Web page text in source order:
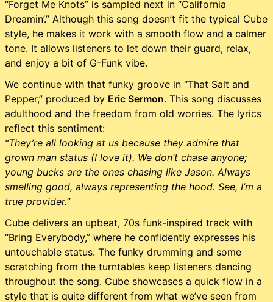
“Forget Me Knots” is sampled next in “California
Dreamin’.” Although this song doesn’t fit the typical Cube
style, he makes it work with a smooth flow and a calmer
tone. It allows listeners to let down their guard, relax,
and enjoy a bit of G-Funk vibe.
We continue with that funky groove in “That Salt and
Pepper,” produced by Eric Sermon. This song discusses
adulthood and the freedom from old worries. The lyrics
reflect this sentiment:
“They’re all looking at us because they admire that
grown man status (I love it). We don’t chase anyone;
young bucks are the ones chasing like Jason. Always
smelling good, always representing the hood. See, I’m a
true provider.”
Cube delivers an upbeat, 70s funk-inspired track with
“Bring Everybody,” where he confidently expresses his
untouchable status. The funky drumming and some
scratching from the turntables keep listeners dancing
throughout the song. Cube showcases a quick flow in a
style that is quite different from what we’ve seen from